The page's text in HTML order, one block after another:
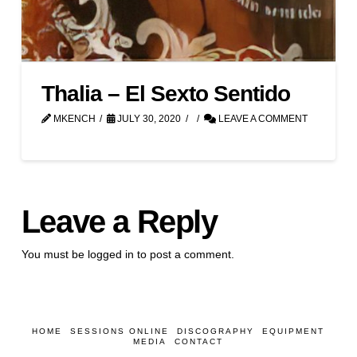
Thalia – El Sexto Sentido
MKENCH JULY 30, 2020 LEAVE A COMMENT
Leave a Reply
You must be logged in to post a comment.
HOME SESSIONS ONLINE DISCOGRAPHY
EQUIPMENT
MEDIA
CONTACT